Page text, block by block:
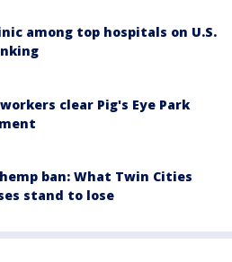
among top hospitals on U.S.
clear Pig's Eye Park
ban: What Twin Cities
stand to lose